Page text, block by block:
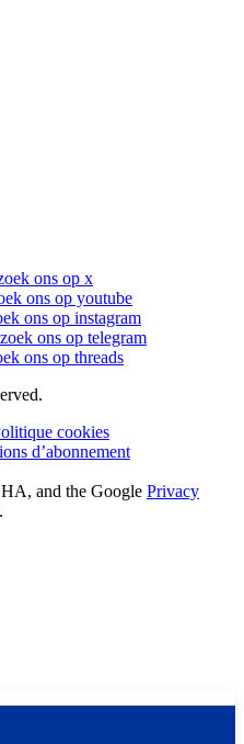
ons op x
ons op youtube
ons op instagram
ons op telegram
ons op threads
cookies
d’abonnement
and the Google Privacy